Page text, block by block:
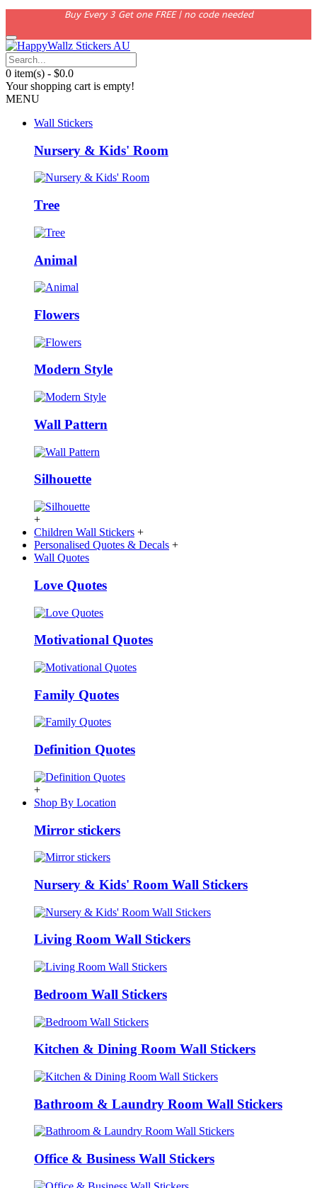
Buy Every 3 Get one FREE | no code needed
0 item(s) - $0.0
Your shopping cart is empty!
MENU
Wall Stickers
Nursery & Kids' Room
Tree
Animal
Flowers
Modern Style
Wall Pattern
Silhouette
+
Children Wall Stickers +
Personalised Quotes & Decals +
Wall Quotes
Love Quotes
Motivational Quotes
Family Quotes
Definition Quotes
+
Shop By Location
Mirror stickers
Nursery & Kids' Room Wall Stickers
Living Room Wall Stickers
Bedroom Wall Stickers
Kitchen & Dining Room Wall Stickers
Bathroom & Laundry Room Wall Stickers
Office & Business Wall Stickers